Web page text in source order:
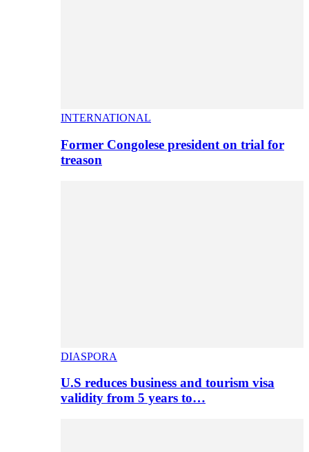
INTERNATIONAL
Former Congolese president on trial for
treason
DIASPORA
U.S reduces business and tourism visa
validity from 5 years to…